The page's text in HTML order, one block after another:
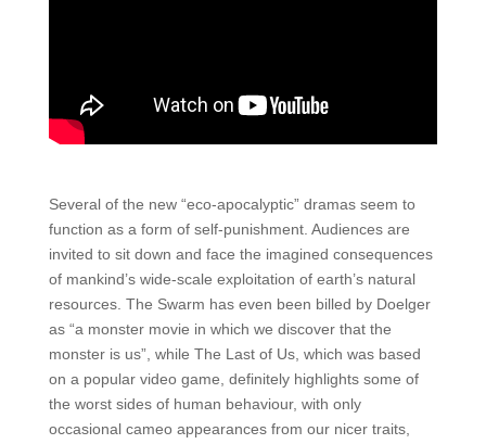
Several of the new “eco-apocalyptic” dramas seem to
function as a form of self-punishment. Audiences are
invited to sit down and face the imagined consequences
of mankind’s wide-scale exploitation of earth’s natural
resources. The Swarm has even been billed by Doelger
as “a monster movie in which we discover that the
monster is us”, while The Last of Us, which was based
on a popular video game, definitely highlights some of
the worst sides of human behaviour, with only
occasional cameo appearances from our nicer traits,